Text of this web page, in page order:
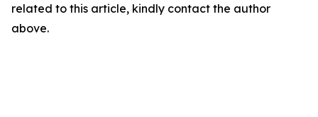
related to this article, kindly contact the author
above.